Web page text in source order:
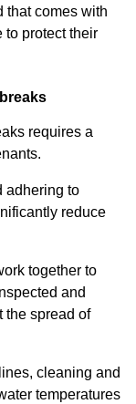
that comes with
to protect their
requires a
adhering to
reduce
together to
and
the spread of
cleaning and
temperatures